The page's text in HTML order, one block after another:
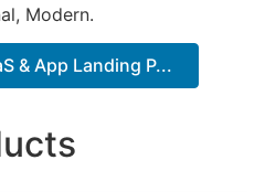
Modern.
& App Landing P...